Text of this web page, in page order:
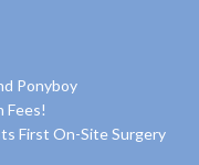
Ponyboy
Fees!
First On-Site Surgery